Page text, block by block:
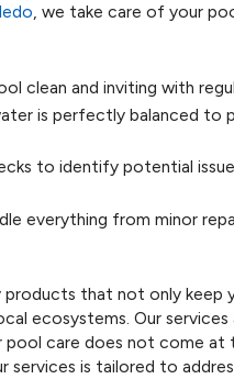
, we take care of your
clean and inviting with
is perfectly balanced to
to identify potential
everything from minor
products that not only keep
ecosystems. Our services
pool care does not come
is tailored to